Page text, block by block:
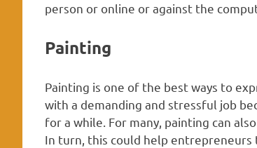
person or online or against the
Painting
Painting is one of the best ways to
with a demanding and stressful job
for a while. For many, painting can
In turn, this could help